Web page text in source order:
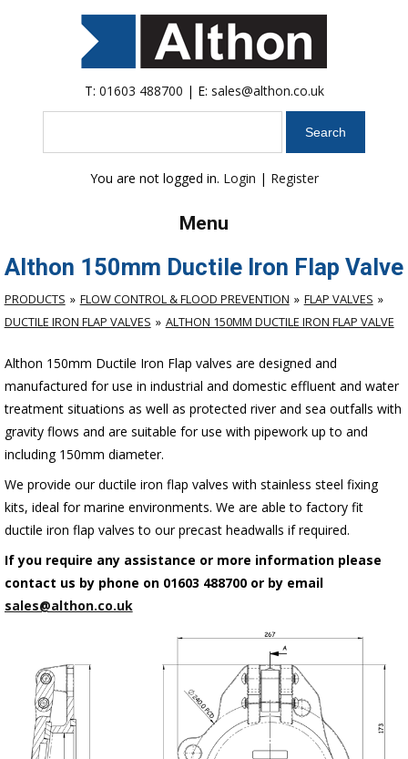
T: 01603 488700 | E: sales@althon.co.uk
You are not logged in. Login | Register
Menu
Althon 150mm Ductile Iron Flap Valve
PRODUCTS FLOW CONTROL & FLOOD PREVENTION
FLAP VALVES
DUCTILE IRON FLAP VALVES
ALTHON 150MM DUCTILE IRON FLAP VALVE
Althon 150mm Ductile Iron Flap valves are designed and
manufactured for use in industrial and domestic effluent and water
treatment situations as well as protected river and sea outfalls with
gravity flows and are suitable for use with pipework up to and
including 150mm diameter.
We provide our ductile iron flap valves with stainless steel fixing
kits, ideal for marine environments. We are able to factory fit
ductile iron flap valves to our precast headwalls if required.
If you require any assistance or more information please
contact us by phone on 01603 488700 or by email
sales@althon.co.uk